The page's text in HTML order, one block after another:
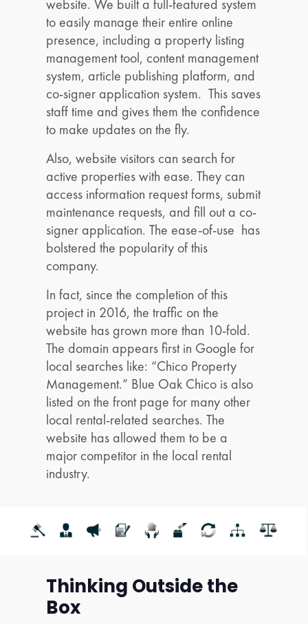
website. We built a full-featured system
to easily manage their entire online
presence, including a property listing
management tool, content management
system, article publishing platform, and
co-signer application system. This saves
staff time and gives them the confidence
to make updates on the fly.
Also, website visitors can search for
active properties with ease. They can
access information request forms, submit
maintenance requests, and fill out a co-
signer application. The ease-of-use has
bolstered the popularity of this
company.
In fact, since the completion of this
project in 2016, the traffic on the
website has grown more than 10-fold.
The domain appears first in Google for
local searches like: “Chico Property
Management.” Blue Oak Chico is also
listed on the front page for many other
local rental-related searches. The
website has allowed them to be a
major competitor in the local rental
industry.
Thinking Outside the
Box